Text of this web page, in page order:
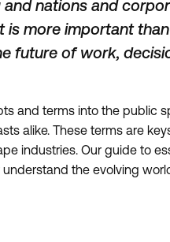
nations and
is more important
future of work,
and terms into the public
alike. These terms are
industries. Our guide to
the evolving